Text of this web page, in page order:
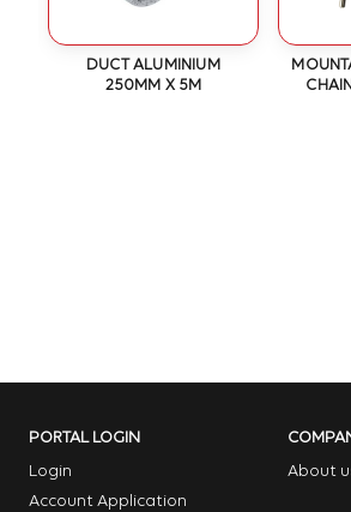
DUCT ALUMINIUM
250MM X 5M
PORTAL LOGIN
Login
Account Application
About